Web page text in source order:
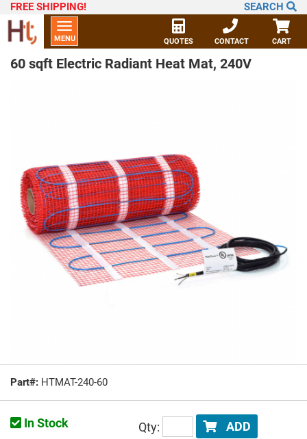
FREE SHIPPING! SEARCH
CART
CONTACT
QUOTES
Toggle
navigation
MENU
60 sqft Electric Radiant Heat Mat, 240V
Part#: HTMAT-240-60
In Stock
Qty: ADD